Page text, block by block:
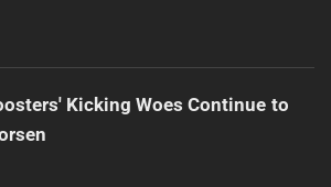
Kicking Woes Continue to